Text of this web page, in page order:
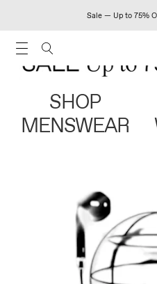
Sale — Up to 75%
SHOP
MENSWEAR